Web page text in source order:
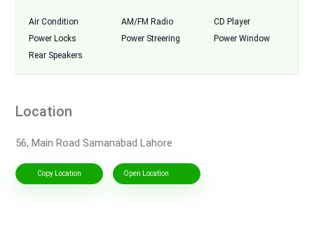
Air Condition AM/FM Radio
CD Player
Power Locks
Power Streering
Power Window
Rear Speakers
Location
56, Main Road Samanabad Lahore
Copy Location Open Location